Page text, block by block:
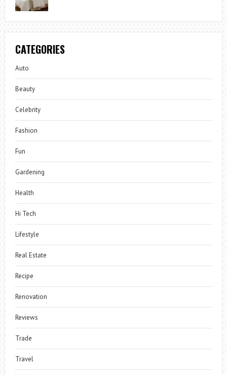
CATEGORIES
Auto
Beauty
Celebrity
Fashion
Fun
Gardening
Health
Hi Tech
Lifestyle
Real Estate
Recipe
Renovation
Reviews
Trade
Travel